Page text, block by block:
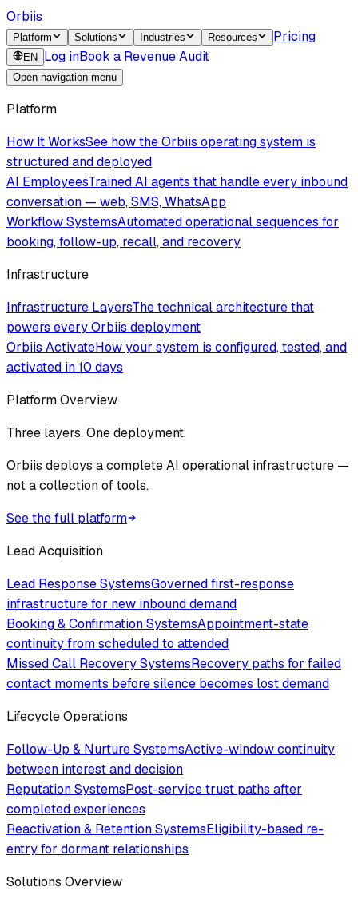
Orbiis
Platform Solutions Industries Resources Pricing
EN Log inBook a Revenue Audit
Open navigation menu
Platform
How It WorksSee how the Orbiis operating system is
structured and deployed
AI EmployeesTrained AI agents that handle every inbound
conversation — web, SMS, WhatsApp
Workflow SystemsAutomated operational sequences for
booking, follow-up, recall, and recovery
Infrastructure
Infrastructure LayersThe technical architecture that
powers every Orbiis deployment
Orbiis ActivateHow your system is configured, tested, and
activated in 10 days
Platform Overview
Three layers. One deployment.
Orbiis deploys a complete AI operational infrastructure —
not a collection of tools.
See the full platform
Lead Acquisition
Lead Response SystemsGoverned first-response
infrastructure for new inbound demand
Booking & Confirmation SystemsAppointment-state
continuity from scheduled to attended
Missed Call Recovery SystemsRecovery paths for failed
contact moments before silence becomes lost demand
Lifecycle Operations
Follow-Up & Nurture SystemsActive-window continuity
between interest and decision
Reputation SystemsPost-service trust paths after
completed experiences
Reactivation & Retention SystemsEligibility-based re-
entry for dormant relationships
Solutions Overview